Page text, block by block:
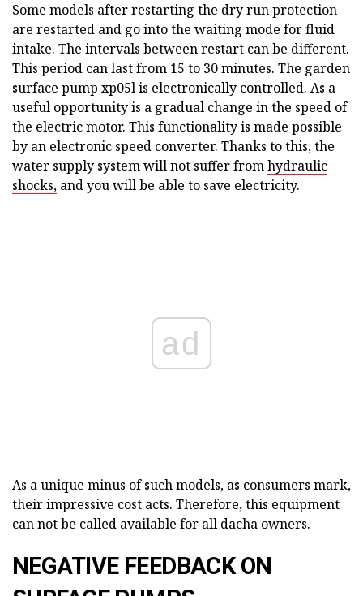
Some models after restarting the dry run protection
are restarted and go into the waiting mode for fluid
intake. The intervals between restart can be different.
This period can last from 15 to 30 minutes. The garden
surface pump xp05l is electronically controlled. As a
useful opportunity is a gradual change in the speed of
the electric motor. This functionality is made possible
by an electronic speed converter. Thanks to this, the
water supply system will not suffer fromhydraulic
shocks, and you will be able to save electricity.
ad
As a unique minus of such models, as consumers mark,
their impressive cost acts. Therefore, this equipment
can not be called available for all dacha owners.
NEGATIVE FEEDBACK ON